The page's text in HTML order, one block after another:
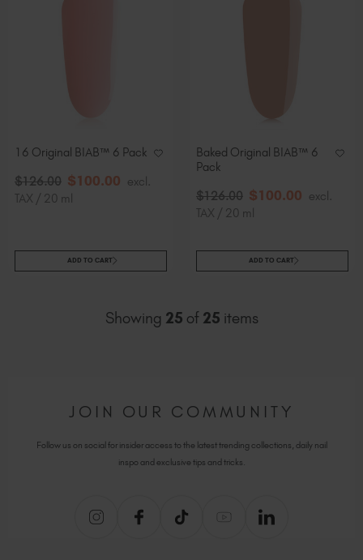
16 Original BIAB™ 6 Pack
$126.00 $100.00 excl.
TAX / 20 ml
ADD TO CART
Baked Original BIAB™ 6
Pack
$126.00 $100.00 excl.
TAX / 20 ml
ADD TO CART
Showing 25 of 25 items
JOIN OUR COMMUNITY
Follow us on social for insider access to the latest trending collections, daily nail
inspo and exclusive tips and tricks.